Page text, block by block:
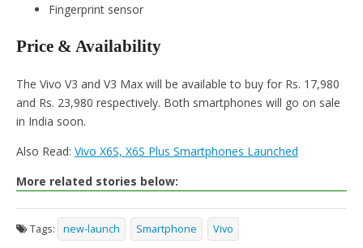
Fingerprint sensor
Price & Availability
The Vivo V3 and V3 Max will be available to buy for Rs. 17,980
and Rs. 23,980 respectively. Both smartphones will go on sale
in India soon.
Also Read: Vivo X6S, X6S Plus Smartphones Launched
More related stories below:
Tags: new-launch Smartphone Vivo